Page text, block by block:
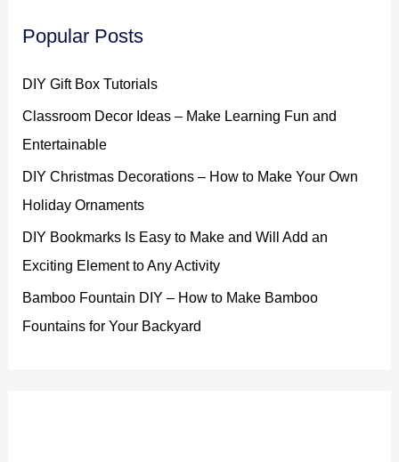
Popular Posts
DIY Gift Box Tutorials
Classroom Decor Ideas – Make Learning Fun and
Entertainable
DIY Christmas Decorations – How to Make Your Own
Holiday Ornaments
DIY Bookmarks Is Easy to Make and Will Add an
Exciting Element to Any Activity
Bamboo Fountain DIY – How to Make Bamboo
Fountains for Your Backyard